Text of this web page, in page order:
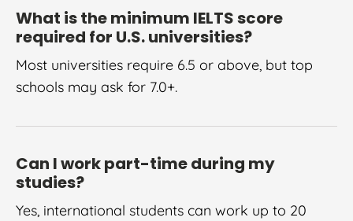
What is the minimum IELTS score
required for U.S. universities?
Most universities require 6.5 or above, but top
schools may ask for 7.0+.
Can I work part-time during my
studies?
Yes, international students can work up to 20